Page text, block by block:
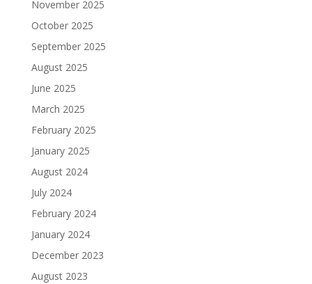
November 2025
October 2025
September 2025
August 2025
June 2025
March 2025
February 2025
January 2025
August 2024
July 2024
February 2024
January 2024
December 2023
August 2023